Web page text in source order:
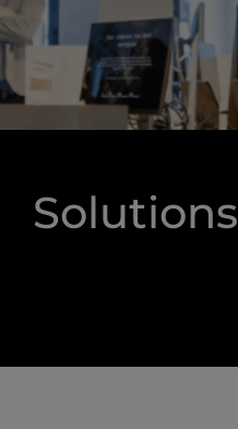
Solutions